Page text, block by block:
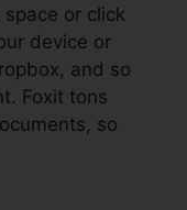
or click
device or
and so
Foxit tons
so